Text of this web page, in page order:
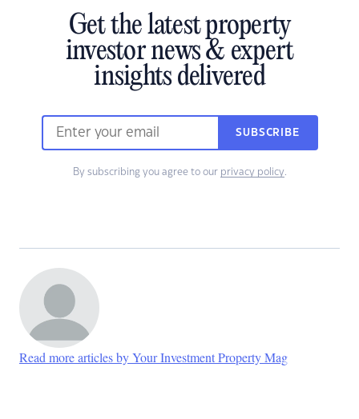
Get the latest property
investor news & expert
insights delivered
SUBSCRIBE
By subscribing you agree to our privacy policy.
Read more articles by Your Investment Property Mag